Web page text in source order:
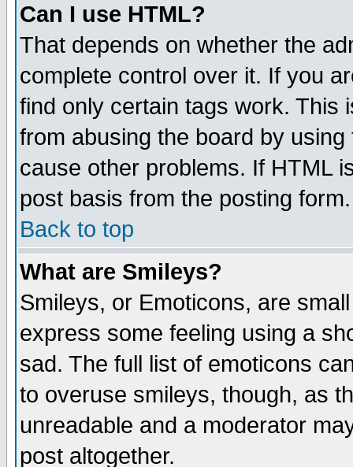
Can I use HTML?
That depends on whether the
complete control over it. If you
find only certain tags work. This
from abusing the board by
cause other problems. If HTML
post basis from the posting form.
Back to top
What are Smileys?
Smileys, or Emoticons, are
express some feeling using a
sad. The full list of emoticons
to overuse smileys, though, as
unreadable and a moderator
post altogether.